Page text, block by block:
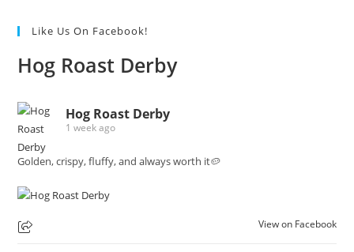
Like Us On Facebook!
Hog Roast Derby
Hog Roast Derby
1 week ago
Golden, crispy, fluffy, and always worth it🥔
View on Facebook